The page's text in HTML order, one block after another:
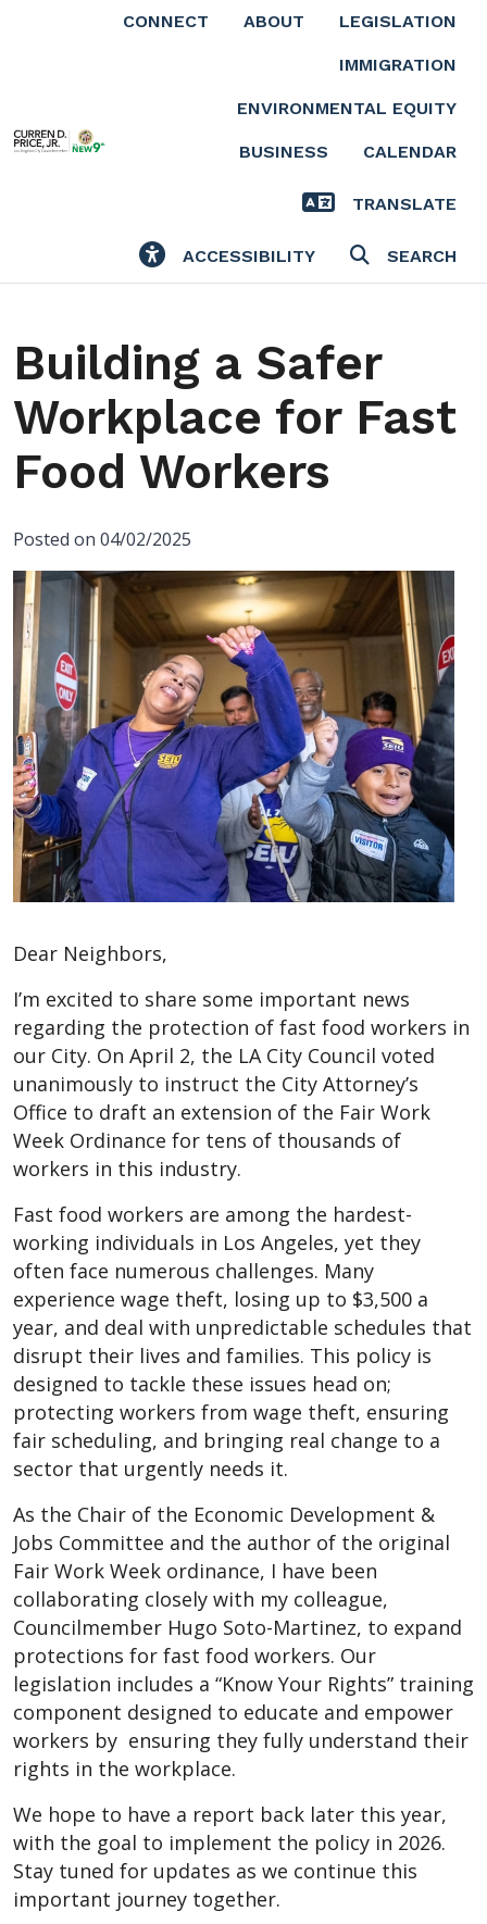
Skip to main contentCONNECT ABOUT LEGISLATION
IMMIGRATION
ENVIRONMENTAL EQUITY
BUSINESS CALENDAR
TRANSLATE
ACCESSIBILITY SEARCH
Building a Safer
Workplace for Fast
Food Workers
Posted on 04/02/2025
Dear Neighbors,
I’m excited to share some important news
regarding the protection of fast food workers in
our City. On April 2, the LA City Council voted
unanimously to instruct the City Attorney’s
Office to draft an extension of the Fair Work
Week Ordinance for tens of thousands of
workers in this industry.
Fast food workers are among the hardest-
working individuals in Los Angeles, yet they
often face numerous challenges. Many
experience wage theft, losing up to $3,500 a
year, and deal with unpredictable schedules that
disrupt their lives and families. This policy is
designed to tackle these issues head on;
protecting workers from wage theft, ensuring
fair scheduling, and bringing real change to a
sector that urgently needs it.
As the Chair of the Economic Development &
Jobs Committee and the author of the original
Fair Work Week ordinance, I have been
collaborating closely with my colleague,
Councilmember Hugo Soto-Martinez, to expand
protections for fast food workers. Our
legislation includes a “Know Your Rights” training
component designed to educate and empower
workers by ensuring they fully understand their
rights in the workplace.
We hope to have a report back later this year,
with the goal to implement the policy in 2026.
Stay tuned for updates as we continue this
important journey together.